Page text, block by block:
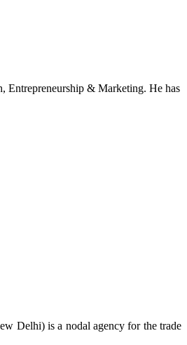
Entrepreneurship & Marketing. He has
Delhi) is a nodal agency for the trade